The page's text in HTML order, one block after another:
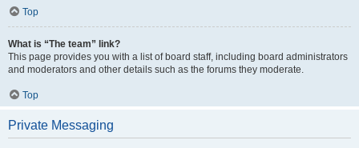
Top
What is “The team” link?
This page provides you with a list of board staff, including board administrators
and moderators and other details such as the forums they moderate.
Top
Private Messaging